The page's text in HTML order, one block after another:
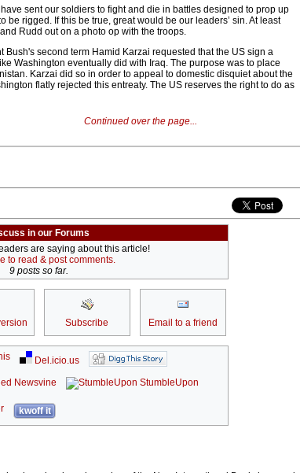
sent our soldiers to fight and die in battles designed to prop up
rigged. If this be true, great would be our leaders’ sin. At least
Rudd out on a photo op with the troops.
second term Hamid Karzai requested that the US sign a
Washington eventually did with Iraq. The purpose was to place
Karzai did so in order to appeal to domestic disquiet about the
flatly rejected this entreaty. The US reserves the right to do as
Continued over the page...
in our Forums
are saying about this article!
to read & post comments.
9 posts so far.
Subscribe Email to a friend
Del.icio.us
Newsvine
StumbleUpon
kwoff it